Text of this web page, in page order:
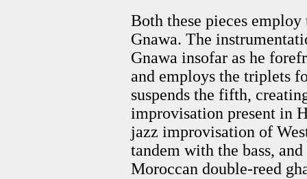
Both these pieces
Gnawa. The
Gnawa insofar as he
and employs the triplets
suspends the fifth,
improvisation present in
jazz improvisation of
tandem with the bass,
Moroccan double-reed